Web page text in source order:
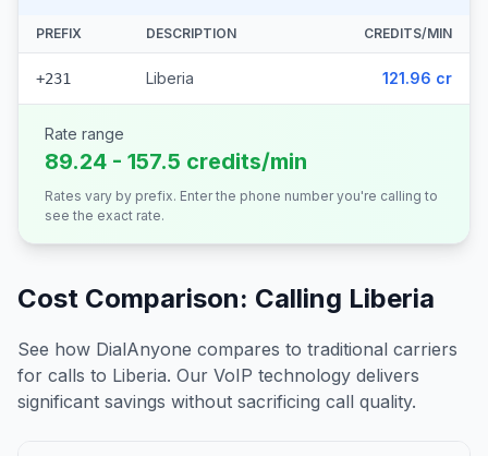
PREFIX DESCRIPTION CREDITS/MIN
+231 Liberia 121.96 cr
Rate range
89.24 - 157.5 credits/min
Rates vary by prefix. Enter the phone number you're calling to
see the exact rate.
Cost Comparison: Calling Liberia
See how DialAnyone compares to traditional carriers
for calls to Liberia. Our VoIP technology delivers
significant savings without sacrificing call quality.